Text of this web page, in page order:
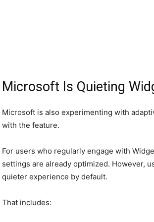
Microsoft Is Quieting
Microsoft is also experimenting with
with the feature.
For users who regularly engage with
settings are already optimized. However,
quieter experience by default.
That includes: